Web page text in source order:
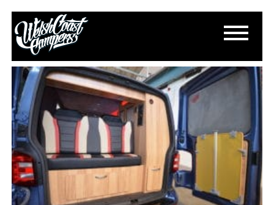
DSC_0205
October 19, 2016
Paul Lloyd